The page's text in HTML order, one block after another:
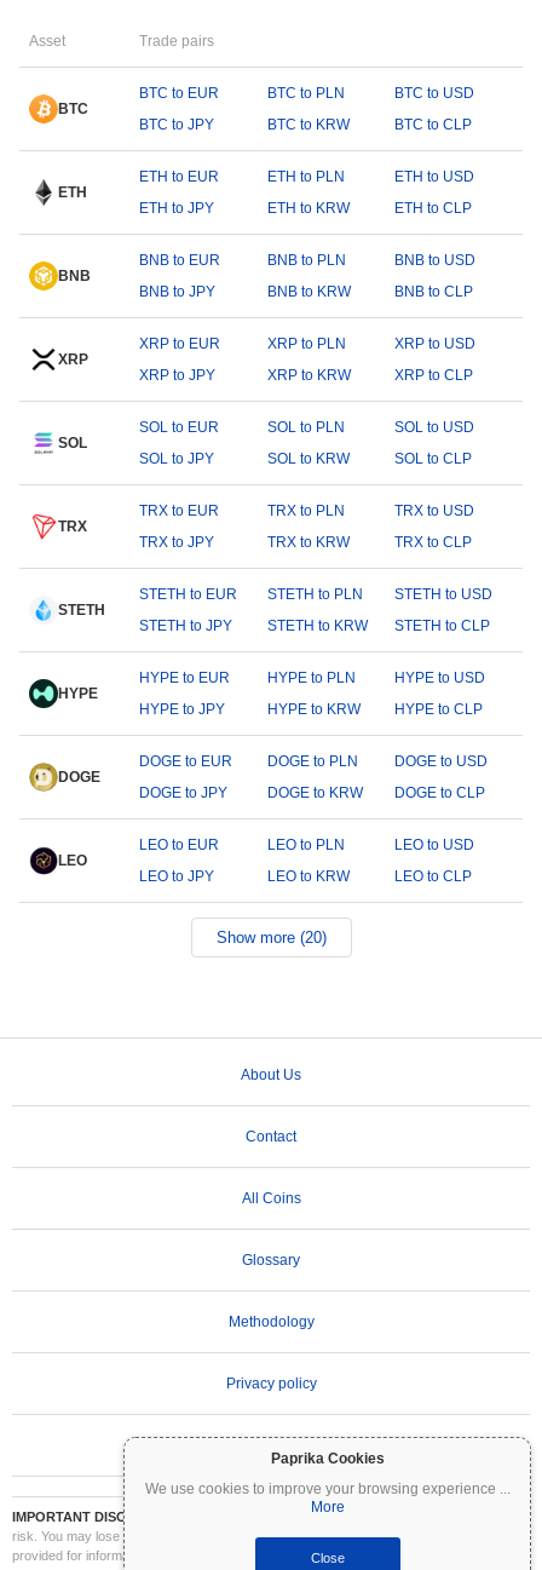
Paprika Cookies
We use cookies to improve your browsing experience ...
More
Close
Asset Trade pairs
BTC
BTC to EUR BTC to PLN
BTC to USD
BTC to JPY
BTC to KRW BTC to CLP
ETH
ETH to EUR ETH to PLN
ETH to USD
ETH to JPY
ETH to KRW ETH to CLP
BNB
BNB to EUR BNB to PLN
BNB to USD
BNB to JPY
BNB to KRW BNB to CLP
XRP
XRP to EUR XRP to PLN
XRP to USD
XRP to JPY
XRP to KRW XRP to CLP
SOL
SOL to EUR SOL to PLN
SOL to USD
SOL to JPY
SOL to KRW SOL to CLP
TRX
TRX to EUR TRX to PLN
TRX to USD
TRX to JPY
TRX to KRW TRX to CLP
STETH
STETH to EUR STETH to PLN
STETH to USD
STETH to JPY
STETH to KRW STETH to CLP
HYPE
HYPE to EUR HYPE to PLN
HYPE to USD
HYPE to JPY
HYPE to KRW HYPE to CLP
DOGE
DOGE to EUR DOGE to PLN
DOGE to USD
DOGE to JPY
DOGE to KRW DOGE to CLP
LEO
LEO to EUR LEO to PLN
LEO to USD
LEO to JPY
LEO to KRW LEO to CLP
Show more (20)
About Us
Contact
All Coins
Glossary
Methodology
Privacy policy
IMPORTANT DISCLAIMER:
Cryptocurrencies are highly volatile and involve significant
risk. You may lose part or all of your investment. All information on Coinpaprika is
provided for informational purposes only and does not constitute financial or investment